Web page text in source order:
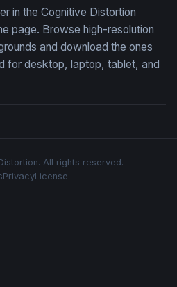
in the Cognitive Distortion
page. Browse high-resolution
and download the ones
for desktop, laptop, tablet, and
All rights reserved.
PrivacyLicense